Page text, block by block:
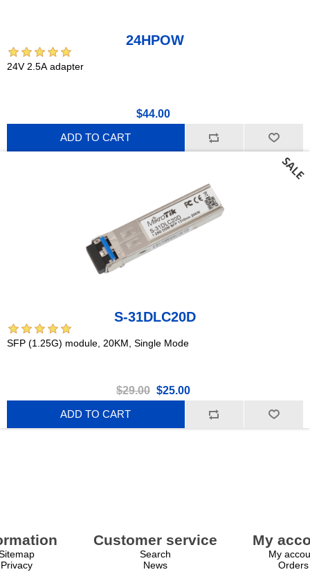
24HPOW
24V 2.5A adapter
$44.00
ADD TO CART
S-31DLC20D
SFP (1.25G) module, 20KM, Single Mode
$29.00 $25.00
ADD TO CART
Privacy
Customer service
Search
News
My
My
Orders